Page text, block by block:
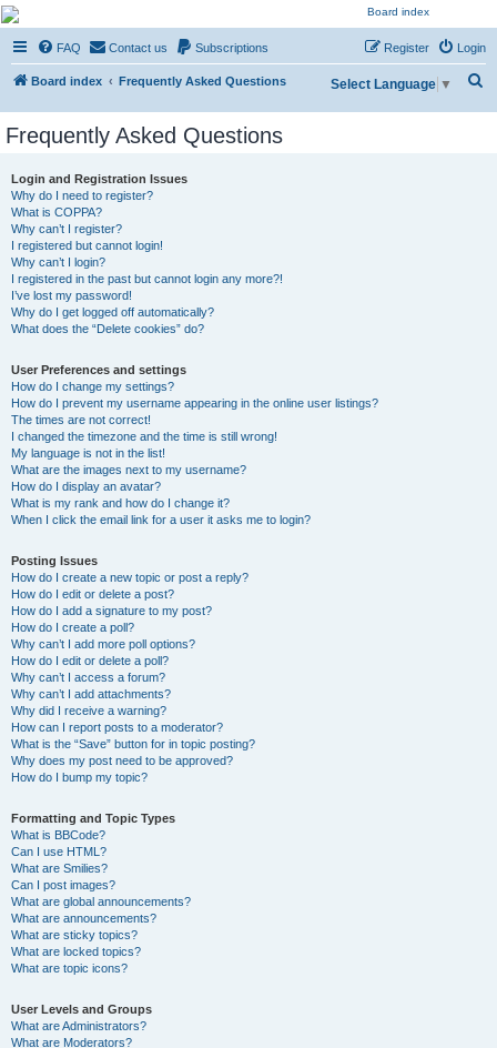
NESARA GESARA QFS
Forum
Discussion 'Group
FAQ Contact us Subscriptions Login
Register
Board index Frequently Asked Questions Select Language ▼
Frequently Asked Questions
Login and Registration Issues
Why do I need to register?
What is COPPA?
Why can’t I register?
I registered but cannot login!
Why can’t I login?
I registered in the past but cannot login any more?!
I’ve lost my password!
Why do I get logged off automatically?
What does the “Delete cookies” do?
User Preferences and settings
How do I change my settings?
How do I prevent my username appearing in the online user listings?
The times are not correct!
I changed the timezone and the time is still wrong!
My language is not in the list!
What are the images next to my username?
How do I display an avatar?
What is my rank and how do I change it?
When I click the email link for a user it asks me to login?
Posting Issues
How do I create a new topic or post a reply?
How do I edit or delete a post?
How do I add a signature to my post?
How do I create a poll?
Why can’t I add more poll options?
How do I edit or delete a poll?
Why can’t I access a forum?
Why can’t I add attachments?
Why did I receive a warning?
How can I report posts to a moderator?
What is the “Save” button for in topic posting?
Why does my post need to be approved?
How do I bump my topic?
Formatting and Topic Types
What is BBCode?
Can I use HTML?
What are Smilies?
Can I post images?
What are global announcements?
What are announcements?
What are sticky topics?
What are locked topics?
What are topic icons?
User Levels and Groups
What are Administrators?
What are Moderators?